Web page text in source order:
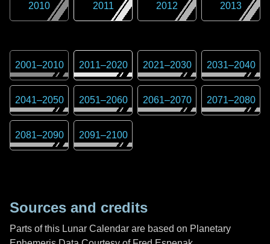
2010 2011 2012 2013
2001–2010 2011–2020 2021–2030 2031–2040
2041–2050 2051–2060 2061–2070 2071–2080
2081–2090 2091–2100
Sources and credits
Parts of this Lunar Calendar are based on Planetary